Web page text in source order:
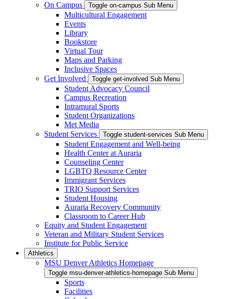
On Campus Toggle on-campus Sub Menu
Multicultural Engagement
Events
Library
Bookstore
Virtual Tour
Maps and Parking
Inclusive Spaces
Get Involved
Toggle get-involved Sub Menu
Student Advocacy Council
Campus Recreation
Intramural Sports
Student Organizations
Met Media
Student Services
Toggle student-services Sub Menu
Student Engagement and Well-being
Health Center at Auraria
Counseling Center
LGBTQ Resource Center
Immigrant Services
TRIO Support Services
Student Housing
Auraria Recovery Community
Classroom to Career Hub
Equity and Student Engagement
Veteran and Military Student Services
Institute for Public Service
Athletics
MSU Denver Athletics Homepage
Toggle msu-denver-athletics-homepage Sub Menu
Sports
Facilities